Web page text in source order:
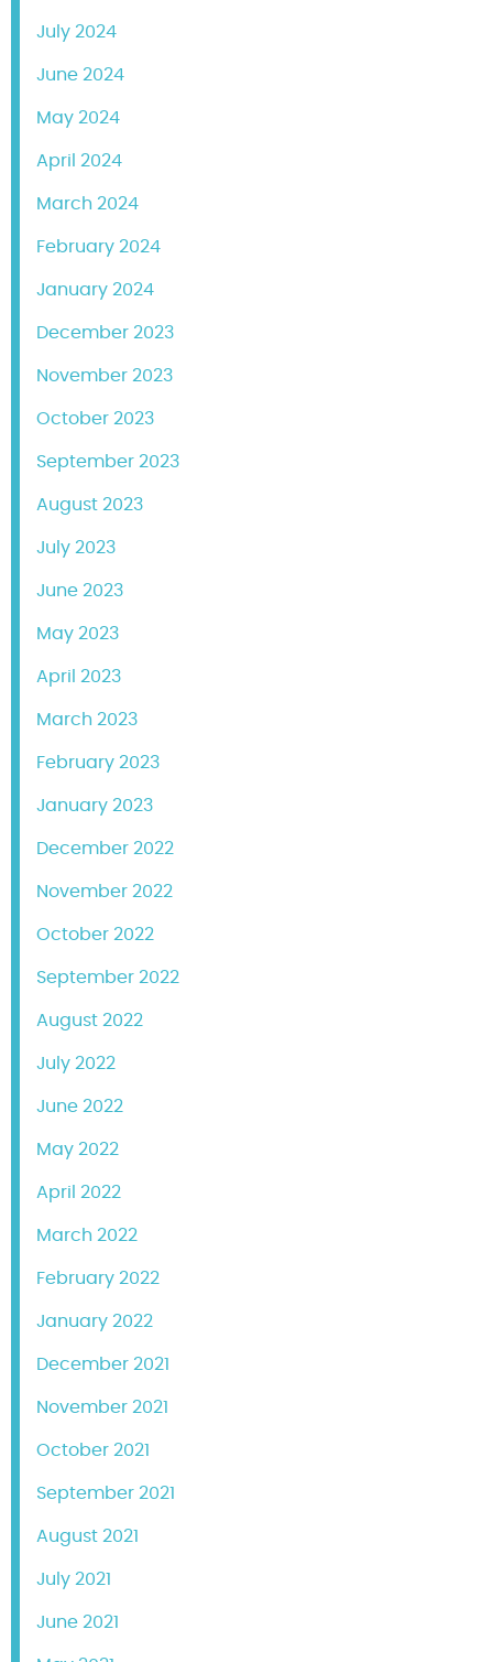
July 2024
June 2024
May 2024
April 2024
March 2024
February 2024
January 2024
December 2023
November 2023
October 2023
September 2023
August 2023
July 2023
June 2023
May 2023
April 2023
March 2023
February 2023
January 2023
December 2022
November 2022
October 2022
September 2022
August 2022
July 2022
June 2022
May 2022
April 2022
March 2022
February 2022
January 2022
December 2021
November 2021
October 2021
September 2021
August 2021
July 2021
June 2021